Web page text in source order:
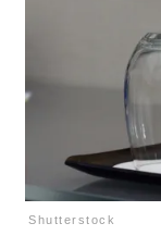
Shutterstock